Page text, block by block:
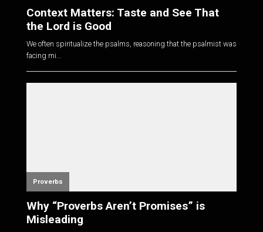
Context Matters: Taste and See That
the Lord is Good
We often spiritualize the psalms, reasoning that the psalmist was
facing mi...
Proverbs
Why “Proverbs Aren’t Promises” is
Misleading